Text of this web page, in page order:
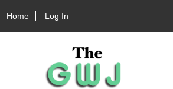
Home Log In